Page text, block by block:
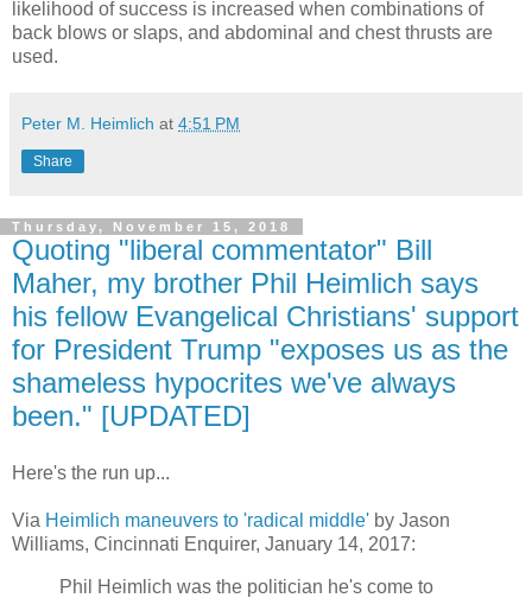
likelihood of success is increased when combinations of
back blows or slaps, and abdominal and chest thrusts are
used.
Peter M. Heimlich at 4:51 PM
Share
Thursday, November 15, 2018
Quoting "liberal commentator" Bill
Maher, my brother Phil Heimlich says
his fellow Evangelical Christians' support
for President Trump "exposes us as the
shameless hypocrites we've always
been." [UPDATED]
Here's the run up...
Via Heimlich maneuvers to 'radical middle' by Jason
Williams, Cincinnati Enquirer, January 14, 2017:
Phil Heimlich was the politician he's come to